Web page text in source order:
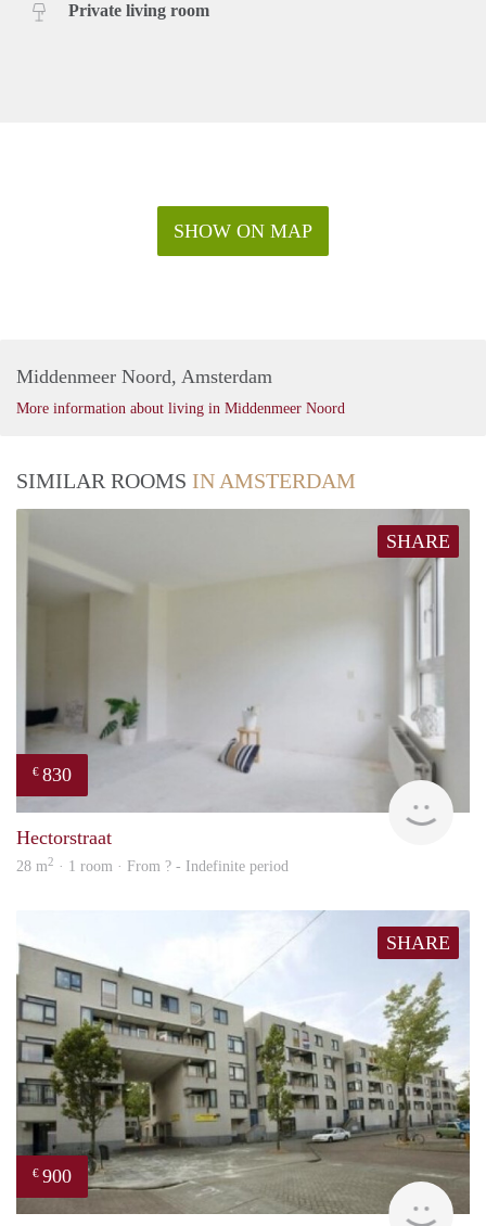
Private living room
SHOW ON MAP
Middenmeer Noord, Amsterdam
More information about living in Middenmeer Noord
SIMILAR ROOMS IN AMSTERDAM
SHARE
€ 830
Hectorstraat
28 m2 · 1 room · From ? - Indefinite period
SHARE
€ 900